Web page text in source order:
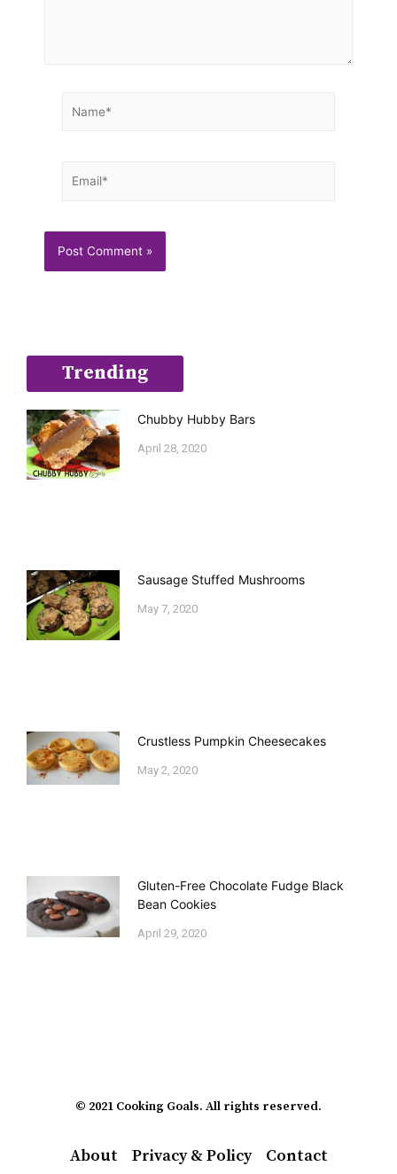
Trending
Chubby Hubby Bars
April 28, 2020
Sausage Stuffed Mushrooms
May 7, 2020
Crustless Pumpkin Cheesecakes
May 2, 2020
Gluten-Free Chocolate Fudge Black
Bean Cookies
April 29, 2020
© 2021 Cooking Goals. All rights reserved.
About Privacy & Policy Contact